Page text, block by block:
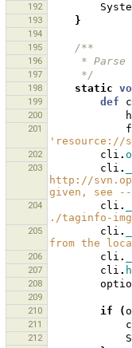
192
193 }
194
195
/**
196
*
197
     */
198 static
199 def
200
201
'resource://
202 cli . o
203 cli .
http://
given, see --
204 cli .
./taginfo-
205 cli .
from the
206 cli .
207 cli . h
208
209
210
if (
211
212